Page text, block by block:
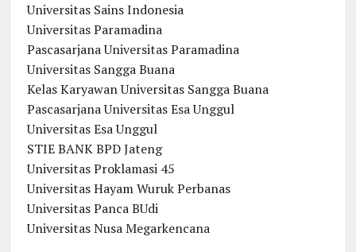
Universitas Sains Indonesia
Universitas Paramadina
Pascasarjana Universitas Paramadina
Universitas Sangga Buana
Kelas Karyawan Universitas Sangga Buana
Pascasarjana Universitas Esa Unggul
Universitas Esa Unggul
STIE BANK BPD Jateng
Universitas Proklamasi 45
Universitas Hayam Wuruk Perbanas
Universitas Panca BUdi
Universitas Nusa Megarkencana